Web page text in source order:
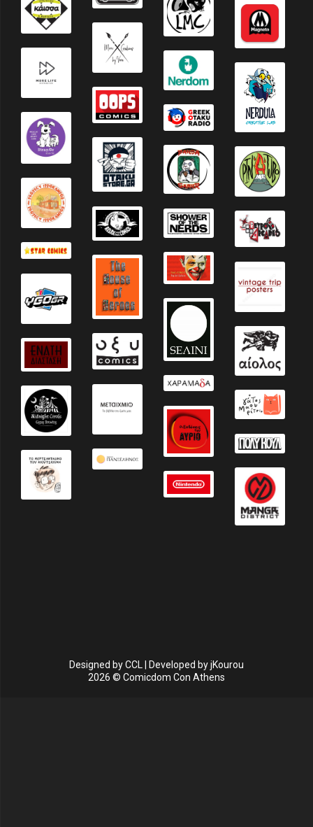
Designed byCCL | Developed byjKourou
2026 © Comicdom Con Athens